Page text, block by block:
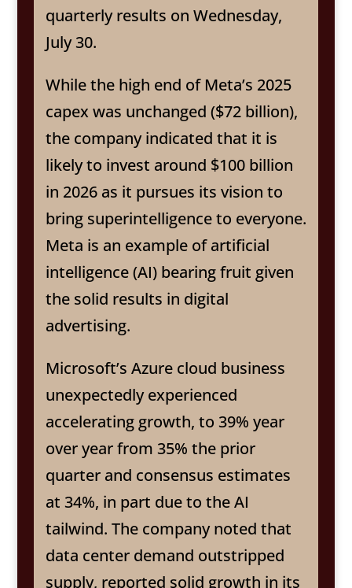
quarterly results on Wednesday,
July 30.
While the high end of Meta’s 2025
capex was unchanged ($72 billion),
the company indicated that it is
likely to invest around $100 billion
in 2026 as it pursues its vision to
bring superintelligence to everyone.
Meta is an example of artificial
intelligence (AI) bearing fruit given
the solid results in digital
advertising.
Microsoft’s Azure cloud business
unexpectedly experienced
accelerating growth, to 39% year
over year from 35% the prior
quarter and consensus estimates
at 34%, in part due to the AI
tailwind. The company noted that
data center demand outstripped
supply, reported solid growth in its